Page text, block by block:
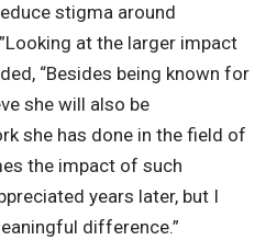
stigma around
Looking at the larger impact
“Besides being known for
she will also be
she has done in the field of
the impact of such
years later, but I
difference.”